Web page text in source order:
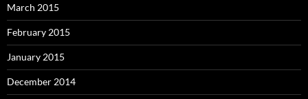
March 2015
February 2015
January 2015
December 2014